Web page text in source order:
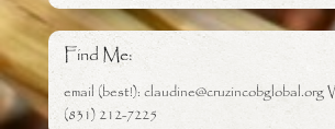
Find Me:
email (best!):
(831) 212-7225